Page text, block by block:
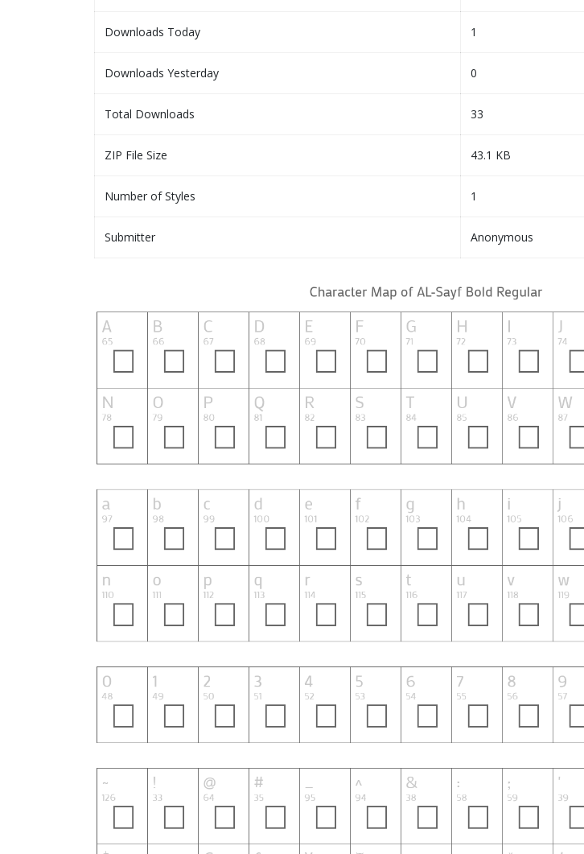
Downloads Today 1
Downloads Yesterday 0
Total Downloads 33
ZIP File Size 43.1 KB
Number of Styles 1
Submitter Anonymous